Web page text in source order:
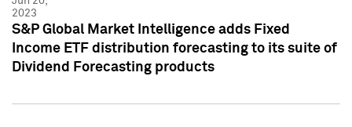
2023
S&P Global Market Intelligence adds Fixed
Income ETF distribution forecasting to its suite of
Dividend Forecasting products